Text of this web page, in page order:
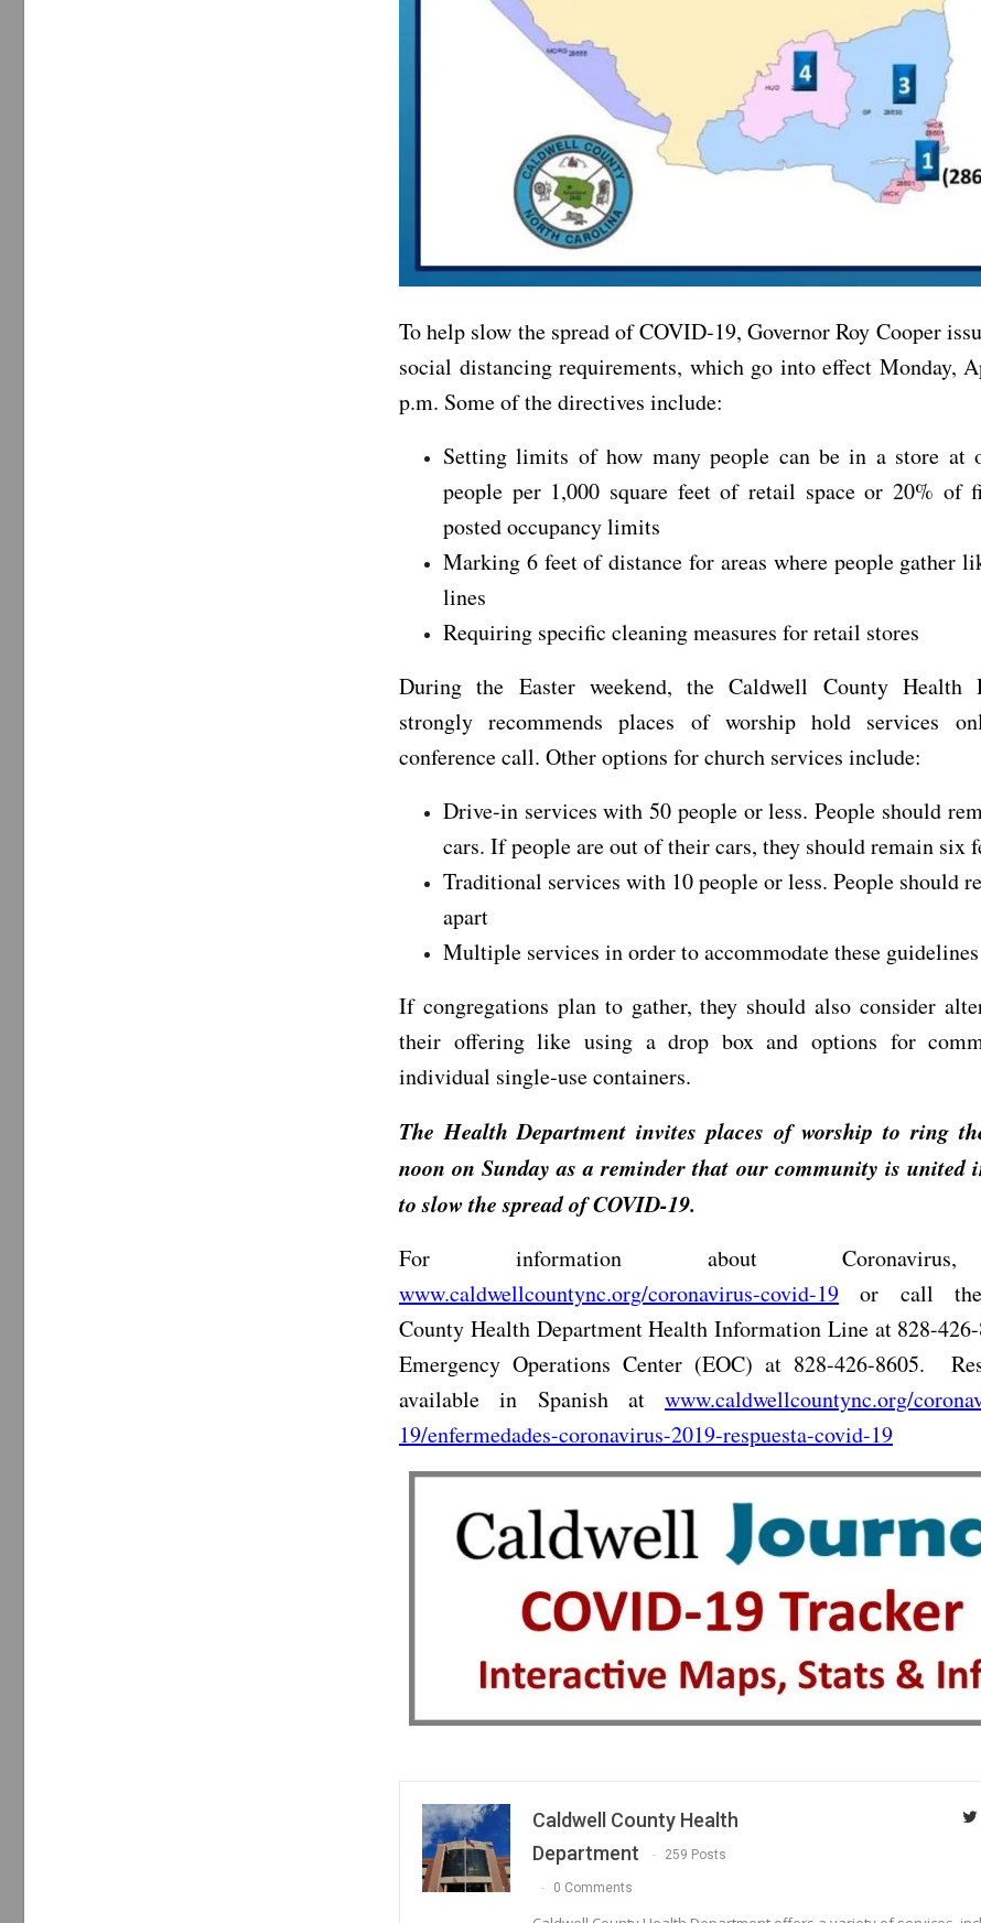
To help slow the spread of COVID-19, Governor Roy Cooper
social distancing requirements, which go into effect Monday,
p.m. Some of the directives include:
Setting limits of how many people can be in a store at
people per 1,000 square feet of retail space or 20% of
posted occupancy limits
Marking 6 feet of distance for areas where people gather
lines
Requiring specific cleaning measures for retail stores
During the Easter weekend, the Caldwell County Health
strongly recommends places of worship hold services
conference call. Other options for church services include:
Drive-in services with 50 people or less. People should
cars. If people are out of their cars, they should remain six
Traditional services with 10 people or less. People should
apart
Multiple services in order to accommodate these guidelines
If congregations plan to gather, they should also consider
their offering like using a drop box and options for
individual single-use containers.
The Health Department invites places of worship to ring
noon on Sunday as a reminder that our community is united
to slow the spread of COVID-19.
For information about
www.caldwellcountync.org/coronavirus-covid-19 or call the
County Health Department Health Information Line at 828-
Emergency Operations Center (EOC) at 828-426-8605.
available in Spanish at www.caldwellcountync.org/
19/enfermedades-coronavirus-2019-respuesta-covid-19
Caldwell County Health
Department
259 Posts
0 Comments